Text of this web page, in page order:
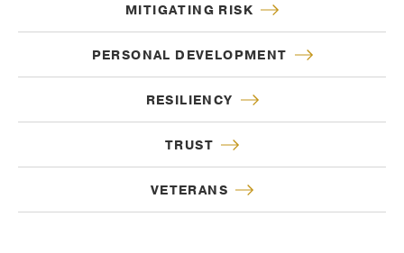
MITIGATING RISK
PERSONAL DEVELOPMENT
RESILIENCY
TRUST
VETERANS